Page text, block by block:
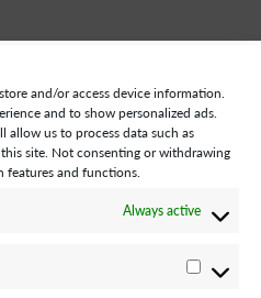
and/or access device information.
and to show personalized ads.
allow us to process data such as
site. Not consenting or withdrawing
features and functions.
Always active